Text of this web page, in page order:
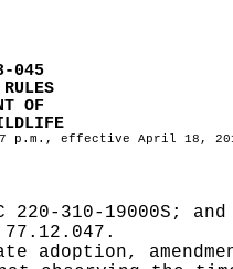
045
RULES
OF
p.m., effective April 18,
220-310-19000S;
adoption,